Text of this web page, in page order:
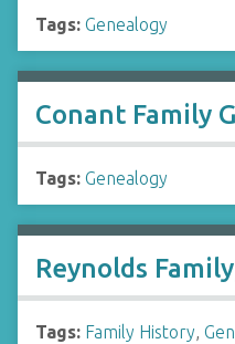
Tags: Genealogy
Conant Family
Tags: Genealogy
Reynolds
Tags: Family History,